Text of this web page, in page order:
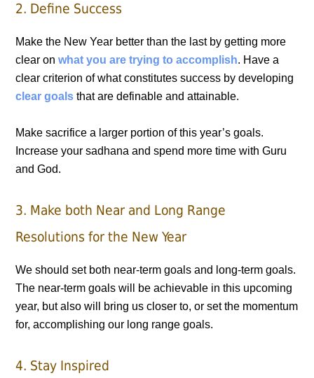
2. Define Success
Make the New Year better than the last by getting more
clear onwhat you are trying to accomplish. Have a
clear criterion of what constitutes success by developing
clear goals that are definable and attainable.
Make sacrifice a larger portion of this year’s goals.
Increase your sadhana and spend more time with Guru
and God.
3. Make both Near and Long Range
Resolutions for the New Year
We should set both near-term goals and long-term goals.
The near-term goals will be achievable in this upcoming
year, but also will bring us closer to, or set the momentum
for, accomplishing our long range goals.
4. Stay Inspired